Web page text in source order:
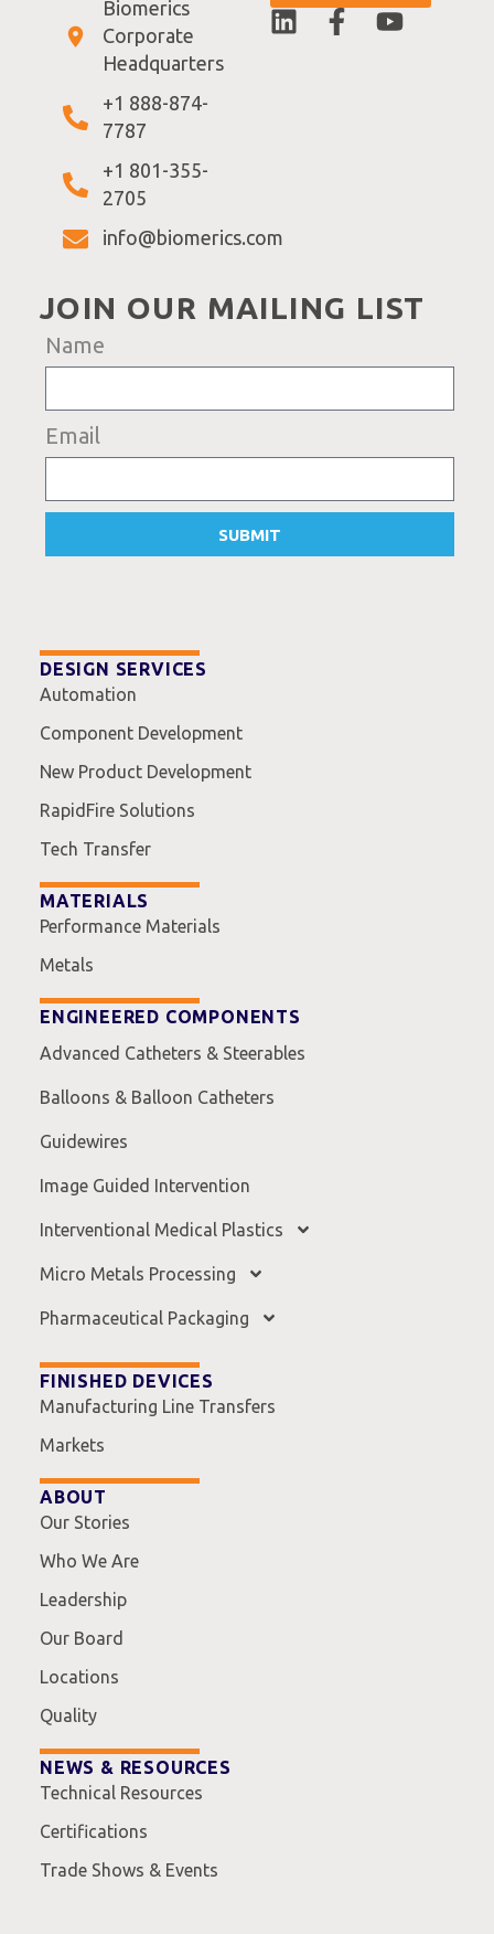
Biomerics
Corporate
Headquarters
+1 888-874-
7787
+1 801-355-
2705
info@biomerics.com
JOIN OUR MAILING LIST
Name
Email
SUBMIT
DESIGN SERVICES
Automation
Component Development
New Product Development
RapidFire Solutions
Tech Transfer
MATERIALS
Performance Materials
Metals
ENGINEERED COMPONENTS
Advanced Catheters & Steerables
Balloons & Balloon Catheters
Guidewires
Image Guided Intervention
Interventional Medical Plastics
Micro Metals Processing
Pharmaceutical Packaging
FINISHED DEVICES
Manufacturing Line Transfers
Markets
ABOUT
Our Stories
Who We Are
Leadership
Our Board
Locations
Quality
NEWS & RESOURCES
Technical Resources
Certifications
Trade Shows & Events